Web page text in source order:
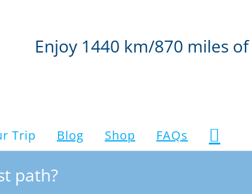
Enjoy 1440 km/870 miles
Trip Blog Shop FAQs
path?